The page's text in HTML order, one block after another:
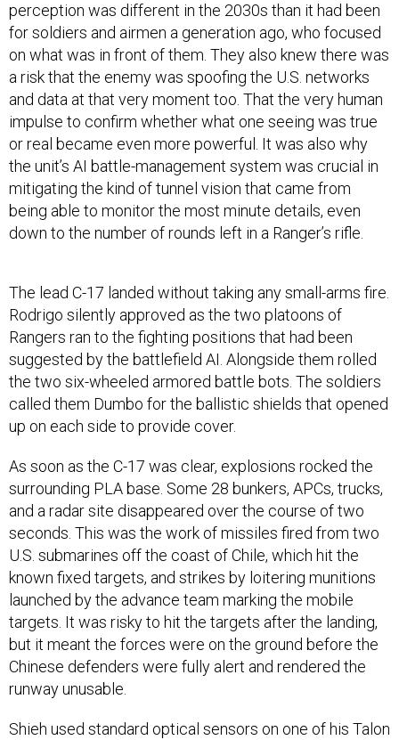
perception was different in the 2030s than it had been
for soldiers and airmen a generation ago, who focused
on what was in front of them. They also knew there was
a risk that the enemy was spoofing the U.S. networks
and data at that very moment too. That the very human
impulse to confirm whether what one seeing was true
or real became even more powerful. It was also why
the unit’s AI battle-management system was crucial in
mitigating the kind of tunnel vision that came from
being able to monitor the most minute details, even
down to the number of rounds left in a Ranger’s rifle.
The lead C-17 landed without taking any small-arms fire.
Rodrigo silently approved as the two platoons of
Rangers ran to the fighting positions that had been
suggested by the battlefield AI. Alongside them rolled
the two six-wheeled armored battle bots. The soldiers
called them Dumbo for the ballistic shields that opened
up on each side to provide cover.
As soon as the C-17 was clear, explosions rocked the
surrounding PLA base. Some 28 bunkers, APCs, trucks,
and a radar site disappeared over the course of two
seconds. This was the work of missiles fired from two
U.S. submarines off the coast of Chile, which hit the
known fixed targets, and strikes by loitering munitions
launched by the advance team marking the mobile
targets. It was risky to hit the targets after the landing,
but it meant the forces were on the ground before the
Chinese defenders were fully alert and rendered the
runway unusable.
Shieh used standard optical sensors on one of his Talon